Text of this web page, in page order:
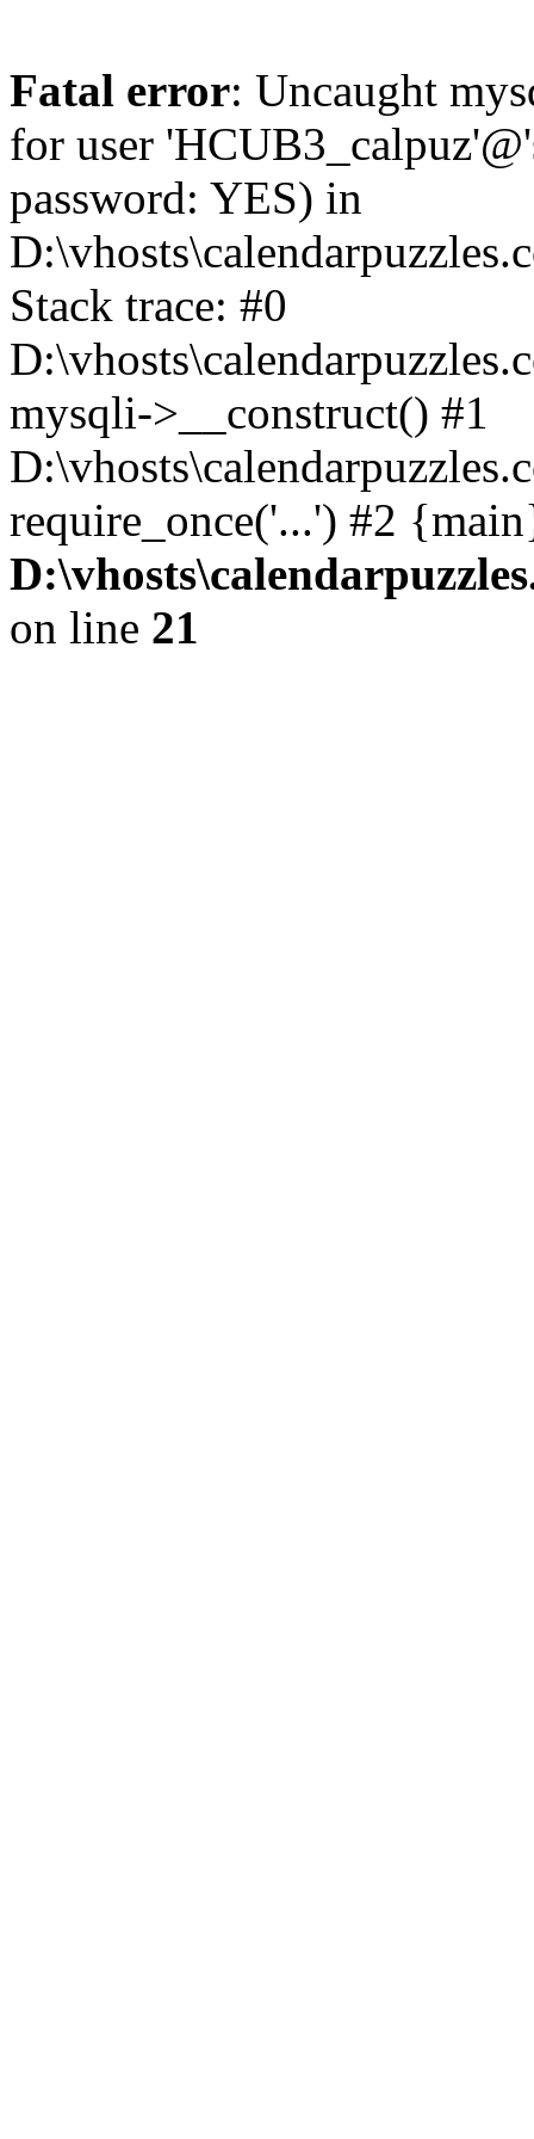
Fatal error: Uncaught
for user
password: YES) in
Stack trace: #0
mysqli->__construct() #1
require_once('...') #2
on line 21